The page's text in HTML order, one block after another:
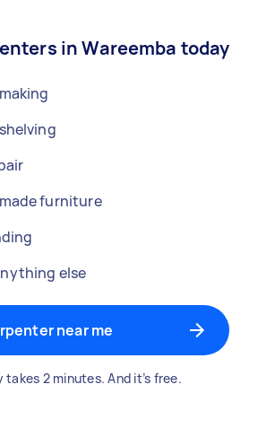
in Wareemba today
furniture
else
near me
takes 2 minutes. And it’s free.